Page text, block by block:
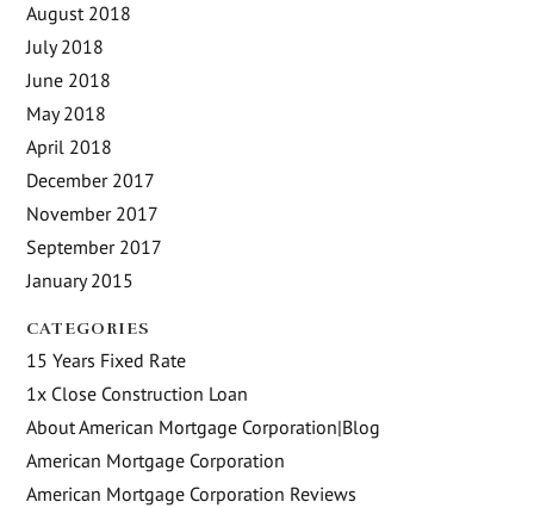
August 2018
July 2018
June 2018
May 2018
April 2018
December 2017
November 2017
September 2017
January 2015
CATEGORIES
15 Years Fixed Rate
1x Close Construction Loan
About American Mortgage Corporation|Blog
American Mortgage Corporation
American Mortgage Corporation Reviews